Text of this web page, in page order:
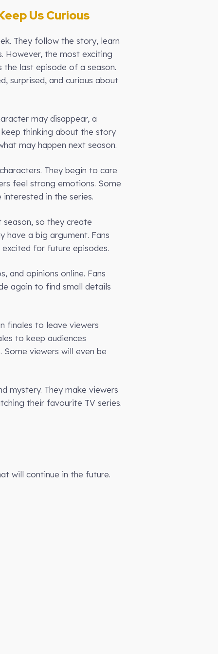
Us Curious
They follow the story, learn
However, the most exciting
the last episode of a season.
surprised, and curious about
may disappear, a
thinking about the story
may happen next season.
They begin to care
feel strong emotions. Some
in the series.
so they create
have a big argument. Fans
for future episodes.
and opinions online. Fans
again to find small details
finales to leave viewers
to keep audiences
viewers will even be
mystery. They make viewers
their favourite TV series.
will continue in the future.